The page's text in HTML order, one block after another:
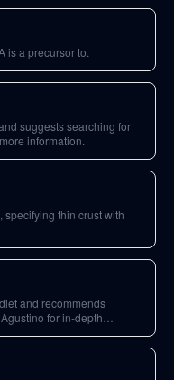
is a precursor to.
suggests searching for
information.
specifying thin crust with
and recommends
for in-depth